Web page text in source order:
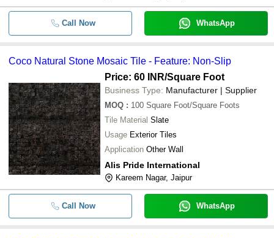
Call Now WhatsApp
Coco Natural Stone Mosaic Tile - Feature: Non-Slip
Price: 60 INR/Square Foot
Business Type: Manufacturer | Supplier
MOQ : 100 Square Foot/Square Foots
Tile Material Slate
Usage Exterior Tiles
Application Other Wall
Alis Pride International
Kareem Nagar, Jaipur
Call Now WhatsApp